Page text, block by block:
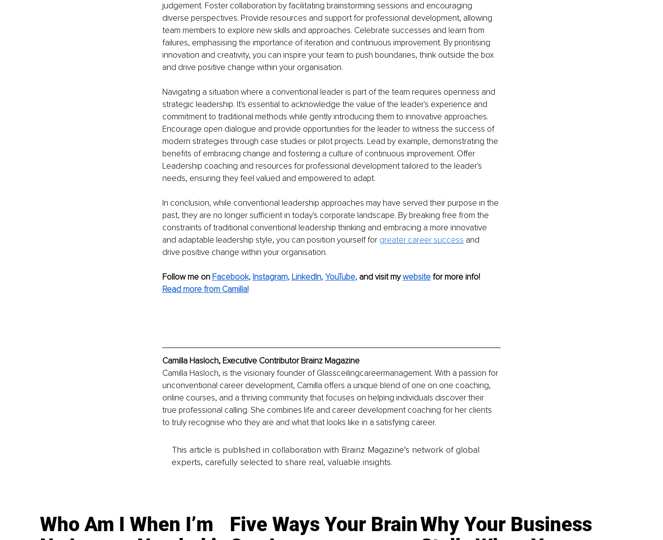
judgement. Foster collaboration by facilitating brainstorming sessions and encouraging
diverse perspectives. Provide resources and support for professional development, allowing
team members to explore new skills and approaches. Celebrate successes and learn from
failures, emphasising the importance of iteration and continuous improvement. By prioritising
innovation and creativity, you can inspire your team to push boundaries, think outside the box
and drive positive change within your organisation.
Navigating a situation where a conventional leader is part of the team requires openness and
strategic leadership. It's essential to acknowledge the value of the leader's experience and
commitment to traditional methods while gently introducing them to innovative approaches.
Encourage open dialogue and provide opportunities for the leader to witness the success of
modern strategies through case studies or pilot projects. Lead by example, demonstrating the
benefits of embracing change and fostering a culture of continuous improvement. Offer
Leadership coaching and resources for professional development tailored to the leader's
needs, ensuring they feel valued and empowered to adapt.
In conclusion, while conventional leadership approaches may have served their purpose in the
past, they are no longer sufficient in today's corporate landscape. By breaking free from the
constraints of traditional conventional leadership thinking and embracing a more innovative
and adaptable leadership style, you can position yourself for greater career success and
drive positive change within your organisation.
Follow me on Facebook, Instagram, LinkedIn, YouTube, and visit my website for more info!
Read more from Camilla!
Camilla Hasloch, Executive Contributor Brainz Magazine
Camilla Hasloch, is the visionary founder of Glassceilingcareermanagement. With a passion for
unconventional career development, Camilla offers a unique blend of one on one coaching,
online courses, and a thriving community that focuses on helping individuals discover their
true professional calling. She combines life and career development coaching for her clients
to truly recognise who they are and what that looks like in a satisfying career.
This article is published in collaboration with Brainz Magazine’s network of global
experts, carefully selected to share real, valuable insights.
Who Am I When I’m
Five Ways Your BrainWhy Your Business